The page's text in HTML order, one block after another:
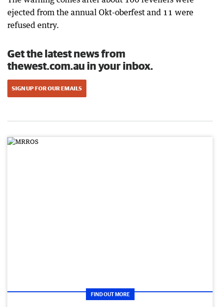
ejected from the annual Okt-oberfest and 11 were
refused entry.
Get the latest news from
thewest.com.au in your inbox.
SIGN UP FOR OUR EMAILS
FIND OUT MORE